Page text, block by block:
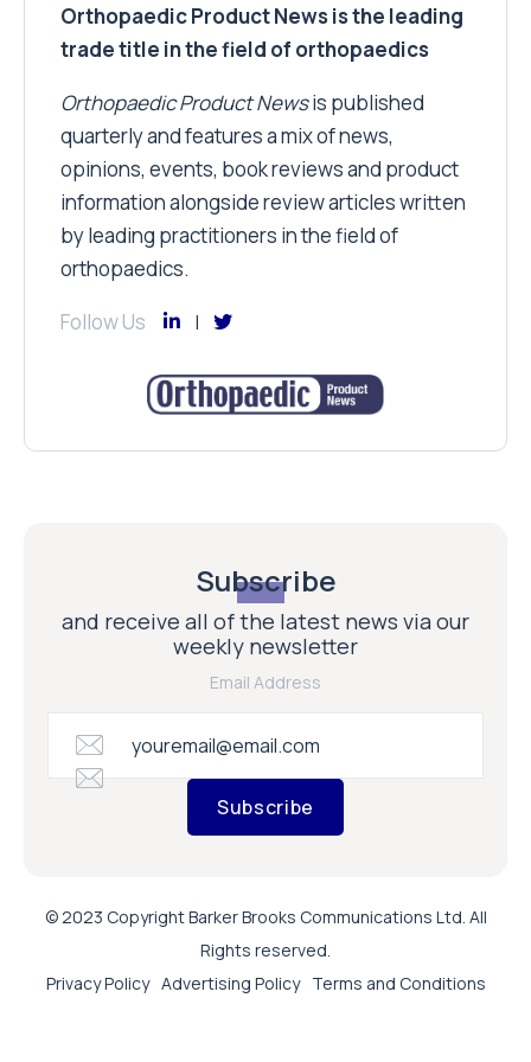
Orthopaedic Product News is the leading
trade title in the field of orthopaedics
Orthopaedic Product Newsis published
quarterly and features a mix of news,
opinions, events, book reviews and product
information alongside review articles written
by leading practitioners in the field of
orthopaedics.
Follow Us
Subscribe
and receive all of the latest news via our
weekly newsletter
Email Address
Subscribe
© 2023 Copyright Barker Brooks Communications Ltd. All
Rights reserved.
Privacy Policy Advertising Policy Terms and Conditions